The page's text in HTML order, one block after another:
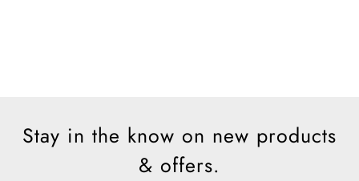
Stay in the know on new products
& offers.